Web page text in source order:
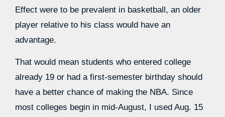
Effect were to be prevalent in basketball, an older
player relative to his class would have an
advantage.
That would mean students who entered college
already 19 or had a first-semester birthday should
have a better chance of making the NBA. Since
most colleges begin in mid-August, I used Aug. 15